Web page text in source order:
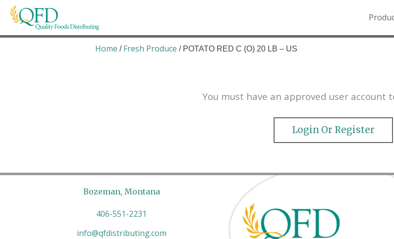
Skip
Quality Foods Distributing
Bringing natural, organic, and local products to the Northern Rockies.
Home / Fresh Produce / POTATO RED C (O) 20 LB – US
You must have an approved user account
Login Or Register
Bozeman, Montana
406-551-2231
info@qfdistributing.com